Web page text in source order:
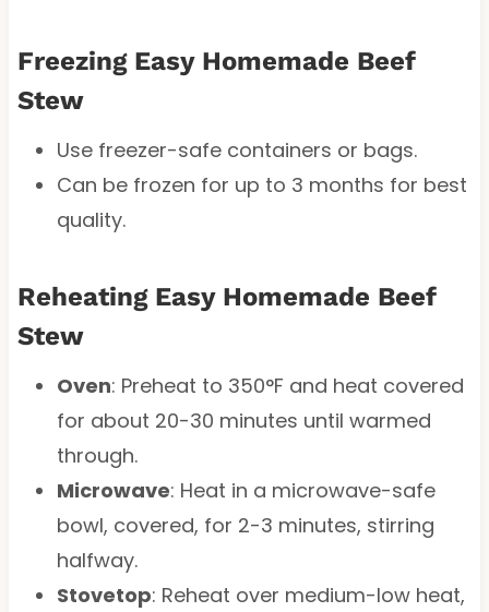
Freezing Easy Homemade Beef
Stew
Use freezer-safe containers or bags.
Can be frozen for up to 3 months for best
quality.
Reheating Easy Homemade Beef
Stew
Oven: Preheat to 350°F and heat covered
for about 20-30 minutes until warmed
through.
Microwave: Heat in a microwave-safe
bowl, covered, for 2-3 minutes, stirring
halfway.
Stovetop: Reheat over medium-low heat,